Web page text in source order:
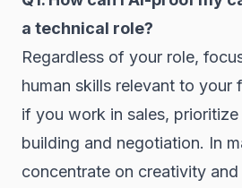
a technical role?
Regardless of your role,
human skills relevant to your
if you work in sales,
building and negotiation. In
concentrate on creativity